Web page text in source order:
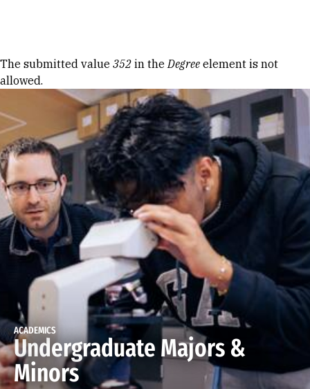
Error message
The submitted value 352 in theDegree element is not
allowed.
ACADEMICS
Undergraduate Majors &
Minors